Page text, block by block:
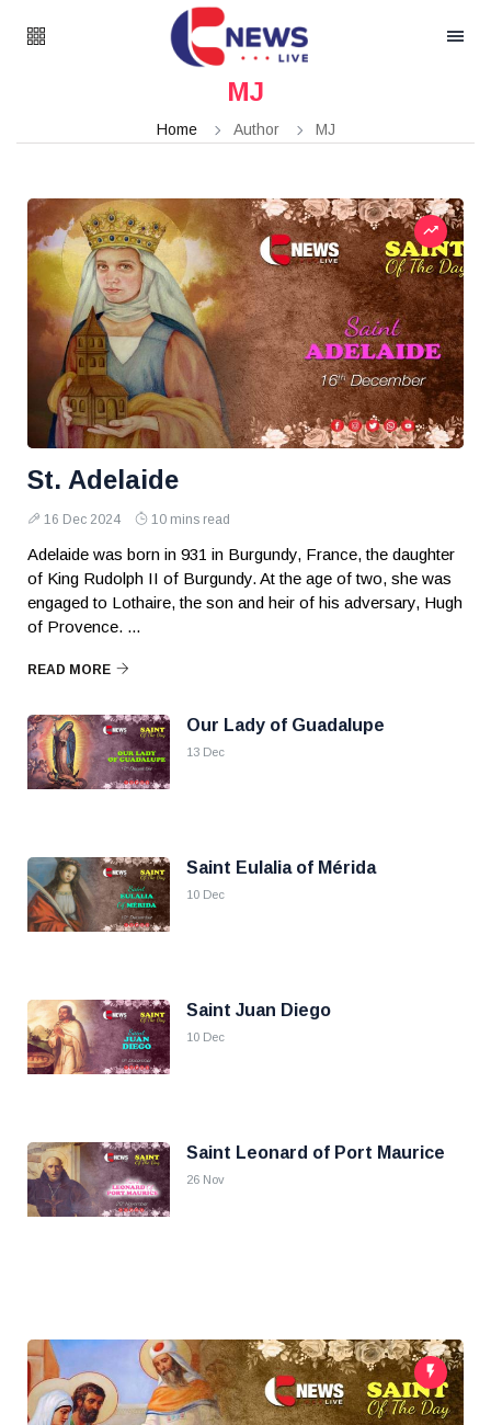
MJ
Home Author MJ
St. Adelaide
16 Dec 2024 10 mins read
Adelaide was born in 931 in Burgundy, France, the daughter
of King Rudolph II of Burgundy. At the age of two, she was
engaged to Lothaire, the son and heir of his adversary, Hugh
of Provence. ...
READ MORE
Our Lady of Guadalupe
13 Dec
Saint Eulalia of Mérida
10 Dec
Saint Juan Diego
10 Dec
Saint Leonard of Port Maurice
26 Nov